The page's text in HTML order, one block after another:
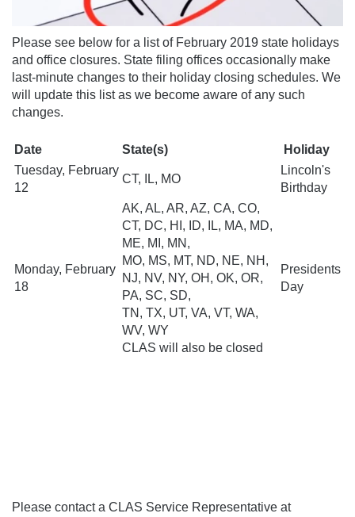
Please see below for a list of February 2019 state holidays
and office closures. State filing offices occasionally make
last-minute changes to their holiday closing schedules. We
will update this list as we become aware of any such
changes.
Date State(s)
Holiday
Tuesday, February
12
CT, IL, MO
Lincoln's
Birthday
Monday, February
18
AK, AL, AR, AZ, CA, CO,
CT, DC, HI, ID, IL, MA, MD,
ME, MI, MN,
MO, MS, MT, ND, NE, NH,
NJ, NV, NY, OH, OK, OR,
PA, SC, SD,
TN, TX, UT, VA, VT, WA,
WV, WY
CLAS will also be closed
Presidents
Day
Please contact a CLAS Service Representative at